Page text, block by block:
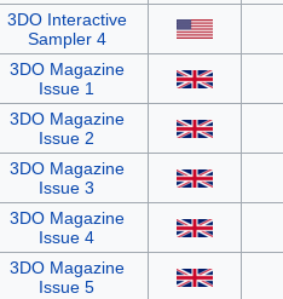
3DO Interactive
Sampler 4
3DO Magazine
Issue 1
3DO Magazine
Issue 2
3DO Magazine
Issue 3
3DO Magazine
Issue 4
3DO Magazine
Issue 5